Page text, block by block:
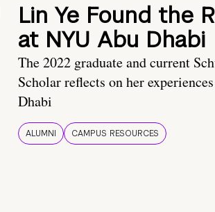
Lin Ye Found the
at NYU Abu Dhabi
The 2022 graduate and current
Scholar reflects on her
Dhabi
ALUMNI CAMPUS RESOURCES